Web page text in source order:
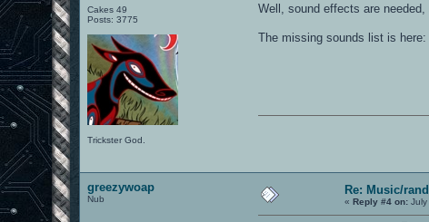
Cakes 49
Posts: 3775
Trickster God.
Well, sound effects are
The missing sounds list is here:
greezywoap
Nub
Re: Music/
«Reply #4 on: